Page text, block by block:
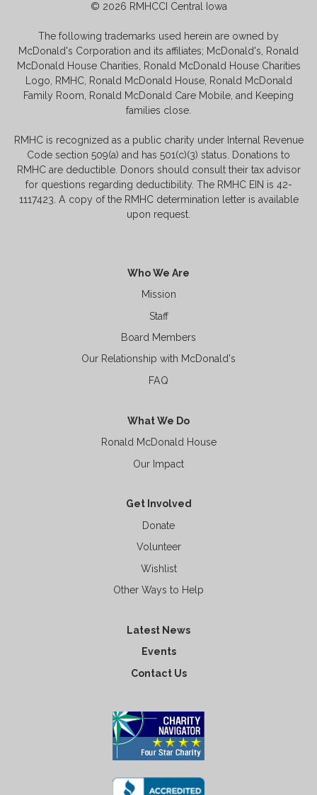
© 2026 RMHCCI Central Iowa
The following trademarks used herein are owned by
McDonald's Corporation and its affiliates; McDonald's, Ronald
McDonald House Charities, Ronald McDonald House Charities
Logo, RMHC, Ronald McDonald House, Ronald McDonald
Family Room, Ronald McDonald Care Mobile, and Keeping
families close.
RMHC is recognized as a public charity under Internal Revenue
Code section 509(a) and has 501(c)(3) status. Donations to
RMHC are deductible. Donors should consult their tax advisor
for questions regarding deductibility. The RMHC EIN is 42-
1117423. A copy of the RMHC determination letter is available
upon request.
Who We Are
Mission
Staff
Board Members
Our Relationship with McDonald's
FAQ
What We Do
Ronald McDonald House
Our Impact
Get Involved
Donate
Volunteer
Wishlist
Other Ways to Help
Latest News
Events
Contact Us